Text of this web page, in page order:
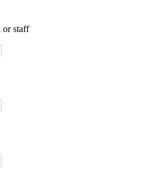
or staff